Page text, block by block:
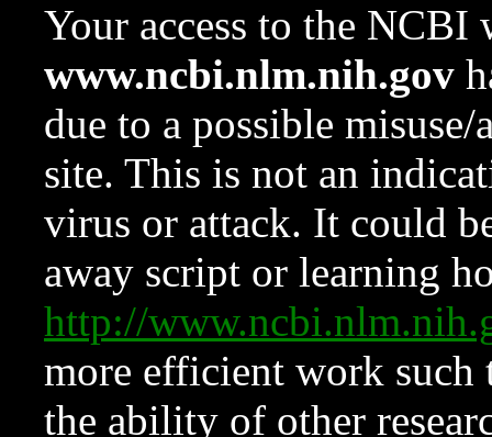
Your access to the NCBI
www.ncbi.nlm.nih.gov
due to a possible
site. This is not an
virus or attack. It could
away script or learning
http://
more efficient work such
the ability of other